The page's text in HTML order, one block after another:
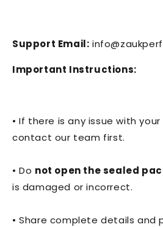
Support Email:
Important Instructions:
• If there is any issue with
contact our team first.
• Do not open the sealed
is damaged or incorrect.
• Share complete details and